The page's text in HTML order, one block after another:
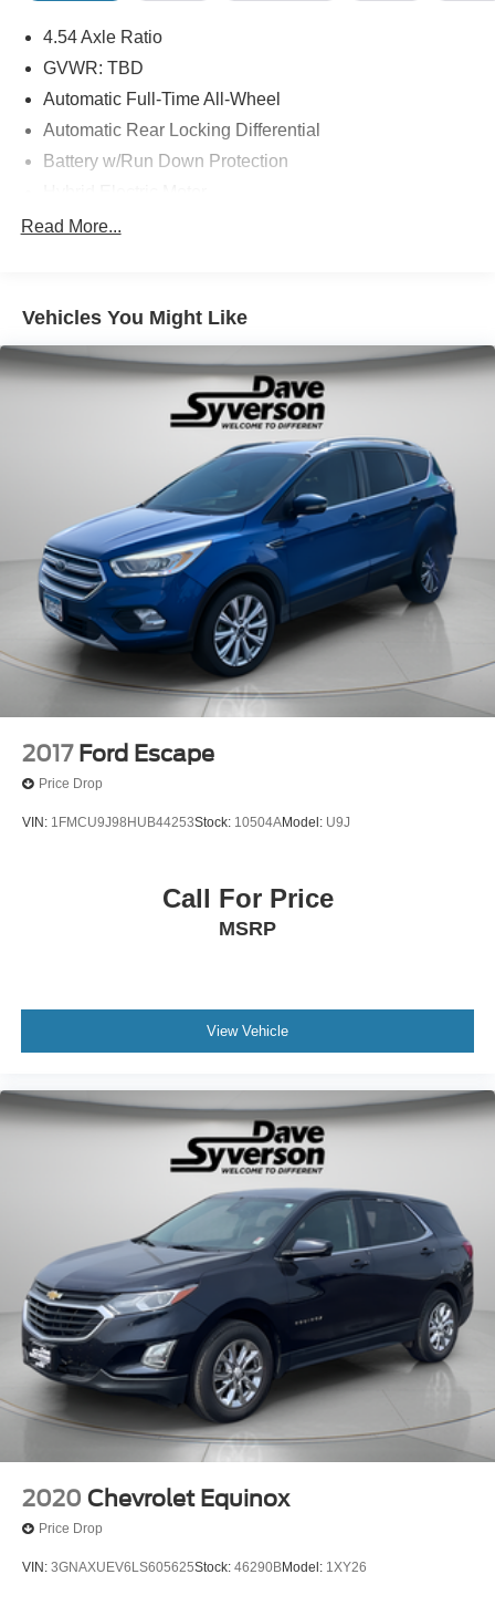
4.54 Axle Ratio
GVWR: TBD
Automatic Full-Time All-Wheel
Automatic Rear Locking Differential
Battery w/Run Down Protection
Towing Equipment -inc: Trailer Sway Control
Automatic w/Driver Control Ride Control Adaptive
Electric Power-Assist Speed-Sensing Steering
17.7 Gal. Fuel Tank
Quasi-Dual Stainless Steel Exhaust w/Chrome
Permanent Locking Hubs
Strut Front Suspension w/Coil Springs
Multi-Link Rear Suspension w/Coil Springs
Regenerative 4-Wheel Disc Brakes w/4-Wheel ABS,
Front Vented Discs, Brake Assist, Hill Descent Control,
Hill Hold Control and Electric Parking Brake
Cell Phone Pre-Wiring
Electro-Mechanical Limited Slip Differential
Lithium Ion (li-Ion) Traction Battery
Read More...
Vehicles You Might Like
2017 Ford Escape
Price Drop
VIN: 1FMCU9J98HUB44253Stock: 10504AModel: U9J
Call For Price
MSRP
View Vehicle
2020 Chevrolet Equinox
Price Drop
VIN: 3GNAXUEV6LS605625Stock: 46290BModel: 1XY26